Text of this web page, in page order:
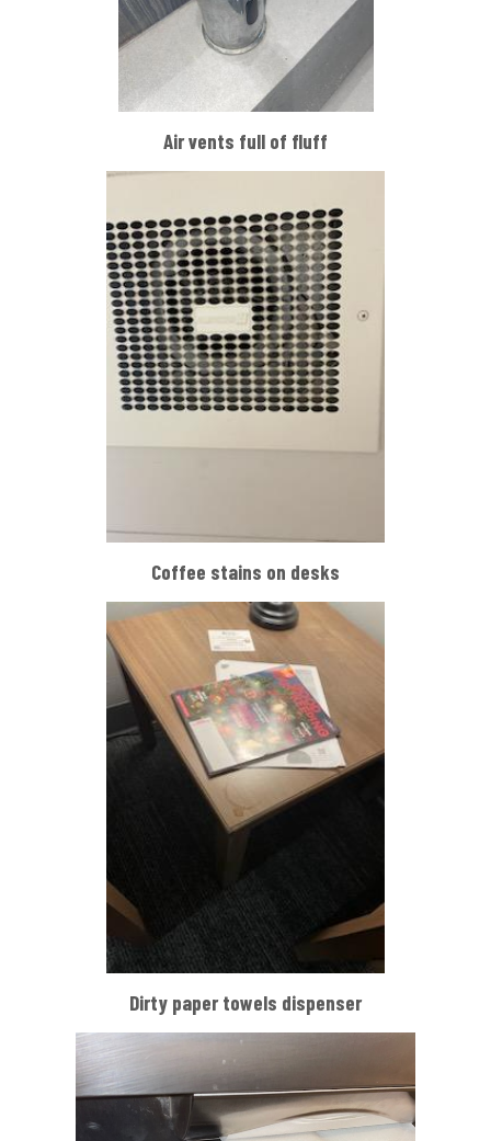
Air vents full of fluff
Coffee stains on desks
Dirty paper towels dispenser